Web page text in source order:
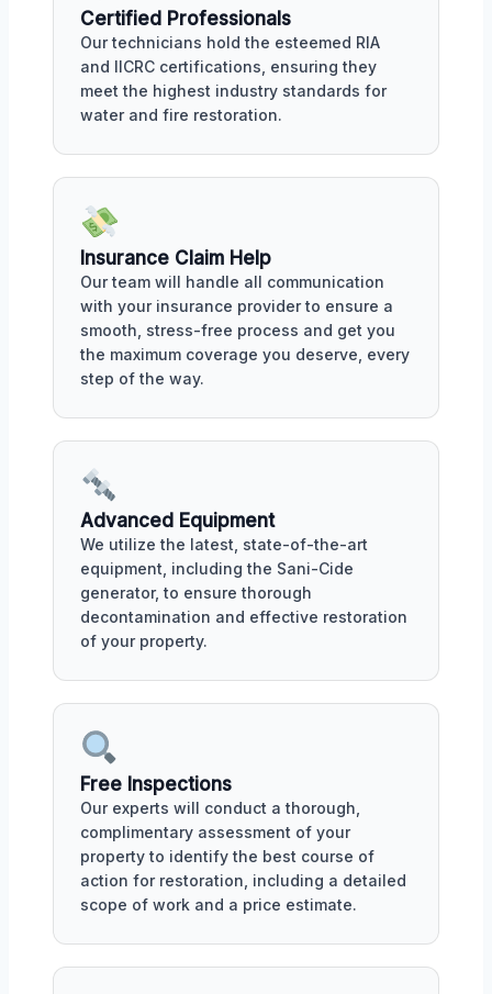
Certified Professionals
Our technicians hold the esteemed RIA
and IICRC certifications, ensuring they
meet the highest industry standards for
water and fire restoration.
Insurance Claim Help
Our team will handle all communication
with your insurance provider to ensure a
smooth, stress-free process and get you
the maximum coverage you deserve, every
step of the way.
Advanced Equipment
We utilize the latest, state-of-the-art
equipment, including the Sani-Cide
generator, to ensure thorough
decontamination and effective restoration
of your property.
Free Inspections
Our experts will conduct a thorough,
complimentary assessment of your
property to identify the best course of
action for restoration, including a detailed
scope of work and a price estimate.